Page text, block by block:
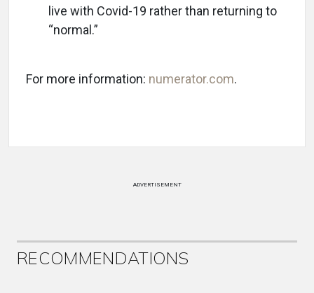
live with Covid-19 rather than returning to
“normal.”
For more information: numerator.com.
ADVERTISEMENT
RECOMMENDATIONS